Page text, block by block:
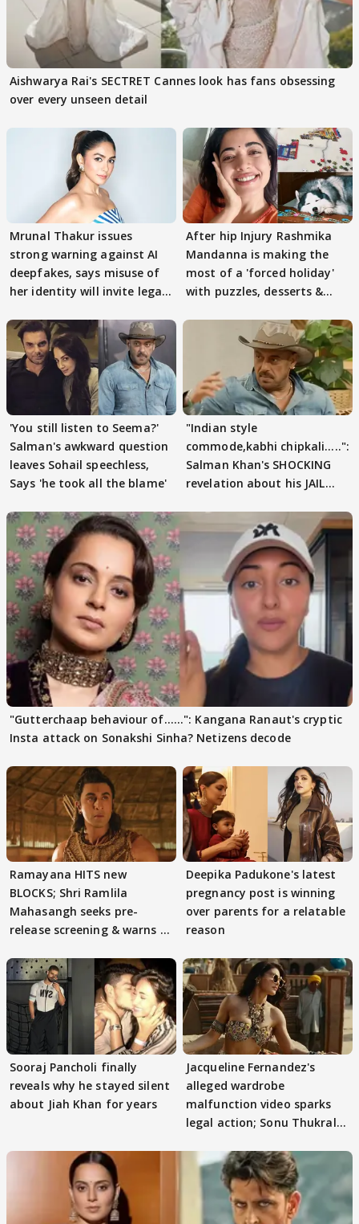
Aishwarya Rai's SECTRET Cannes look has fans obsessing
over every unseen detail
Mrunal Thakur issues
strong warning against AI
deepfakes, says misuse of
her identity will invite legal
After hip Injury Rashmika
Mandanna is making the
most of a 'forced holiday'
with puzzles, desserts &
'You still listen to Seema?'
Salman's awkward question
leaves Sohail speechless,
Says 'he took all the blame'
"Indian style
commode,kabhi chipkali.....":
Salman Khan's SHOCKING
revelation about his JAIL
"Gutterchaap behaviour of......": Kangana Ranaut's cryptic
Insta attack on Sonakshi Sinha? Netizens decode
Ramayana HITS new
BLOCKS; Shri Ramlila
Mahasangh seeks pre-
release screening & warns of
Deepika Padukone's latest
pregnancy post is winning
over parents for a relatable
reason
Sooraj Pancholi finally
reveals why he stayed silent
about Jiah Khan for years
Jacqueline Fernandez's
alleged wardrobe
malfunction video sparks
legal action; Sonu Thukral